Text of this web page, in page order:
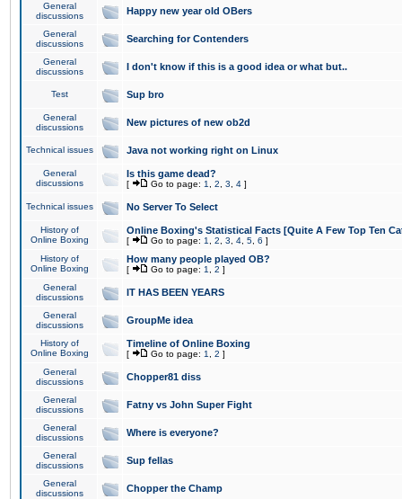
General
discussions
Happy new year old OBers
General
discussions
Searching for Contenders
General
discussions
I don't know if this is a good idea or what but..
Test Sup bro
General
discussions
New pictures of new ob2d
Technical issues Java not working right on Linux
General
discussions
Is this game dead?
[ Go to page: 1 2 3 4 ]
Technical issues No Server To Select
History of
Online Boxing
Online Boxing's Statistical Facts [Quite A Few Top Ten
[ Go to page: 1 2 3 4 5 6 ]
History of
Online Boxing
How many people played OB?
[ Go to page: 1 2 ]
General
discussions
IT HAS BEEN YEARS
General
discussions
GroupMe idea
History of
Online Boxing
Timeline of Online Boxing
[ Go to page: 1 2 ]
General
discussions
Chopper81 diss
General
discussions
Fatny vs John Super Fight
General
discussions
Where is everyone?
General
discussions
Sup fellas
General
discussions
Chopper the Champ